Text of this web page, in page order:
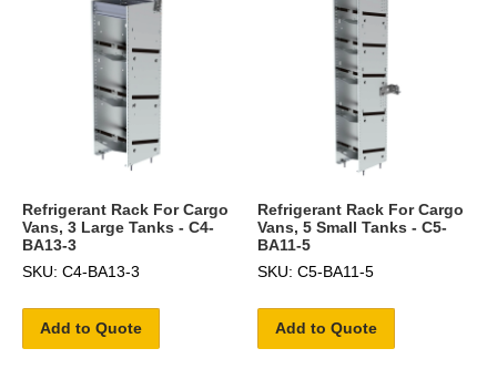
Refrigerant Rack For Cargo
Vans, 3 Large Tanks - C4-
BA13-3
SKU: C4-BA13-3
Add to Quote
Refrigerant Rack For Cargo
Vans, 5 Small Tanks - C5-
BA11-5
SKU: C5-BA11-5
Add to Quote